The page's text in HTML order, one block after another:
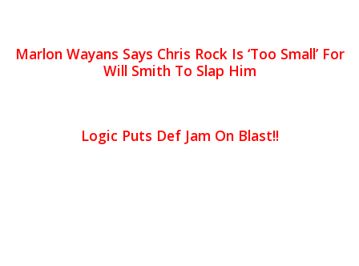
Marlon Wayans Says Chris Rock Is ‘Too Small’ For
Will Smith To Slap Him
Logic Puts Def Jam On Blast!!